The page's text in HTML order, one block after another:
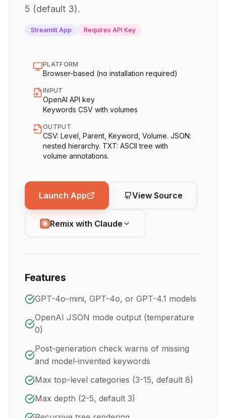
5 (default 3).
Streamlit App Requires API Key
PLATFORM
Browser-based (no installation required)
INPUT
OpenAI API key
Keywords CSV with volumes
OUTPUT
CSV: Level, Parent, Keyword, Volume. JSON:
nested hierarchy. TXT: ASCII tree with
volume annotations.
Launch App View Source
Remix with Claude
Features
GPT-4o-mini, GPT-4o, or GPT-4.1 models
OpenAI JSON mode output (temperature
0)
Post-generation check warns of missing
and model-invented keywords
Max top-level categories (3-15, default 8)
Max depth (2-5, default 3)